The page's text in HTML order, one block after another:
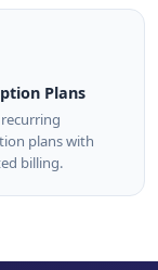
Plans
plans with
billing.